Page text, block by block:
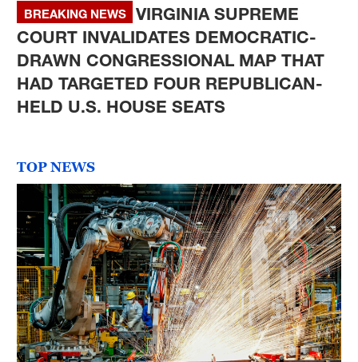
BREAKING NEWS
VIRGINIA SUPREME
COURT INVALIDATES DEMOCRATIC-
DRAWN CONGRESSIONAL MAP THAT
HAD TARGETED FOUR REPUBLICAN-
HELD U.S. HOUSE SEATS
TOP NEWS